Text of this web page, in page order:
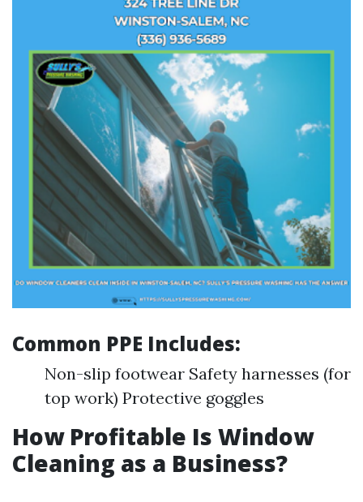
Common PPE Includes:
Non-slip footwear Safety harnesses (for
top work) Protective goggles
How Profitable Is Window
Cleaning as a Business?